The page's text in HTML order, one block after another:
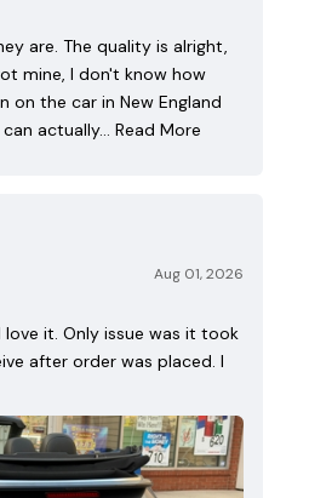
are. The quality is alright,
mine, I don't know how
on the car in New England
actually… Read More
Aug 01, 2026
it. Only issue was it took
after order was placed. I